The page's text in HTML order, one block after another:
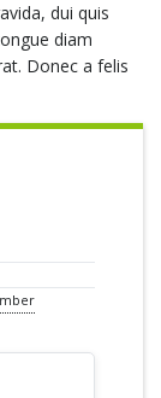
dui quis
diam
Donec a felis